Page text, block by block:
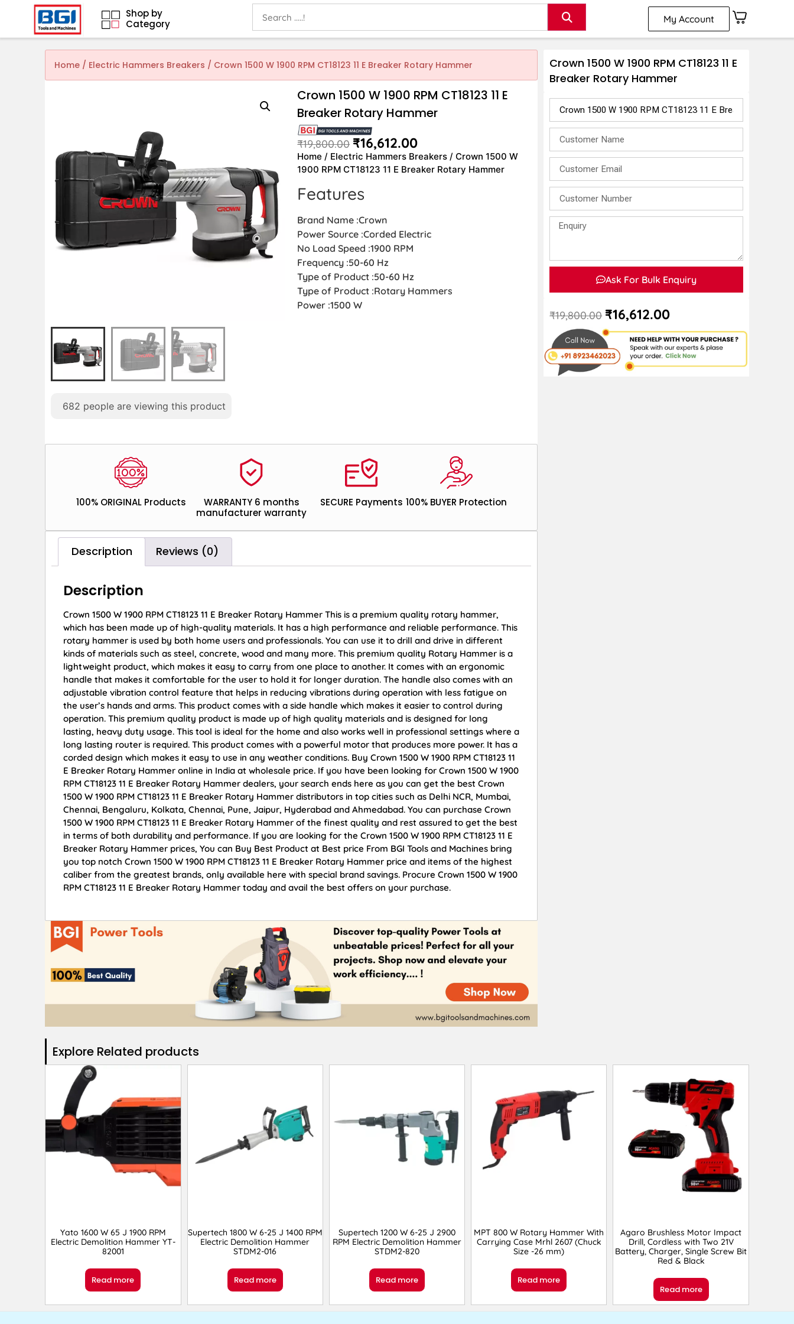
My Account
Shop by
Category
Home / Electric Hammers Breakers / Crown 1500 W 1900 RPM CT18123 11 E Breaker Rotary Hammer
682 people are viewing this product
Crown 1500 W 1900 RPM CT18123 11 E
Breaker Rotary Hammer
₹19,800.00 ₹16,612.00
Home / Electric Hammers Breakers / Crown 1500 W
1900 RPM CT18123 11 E Breaker Rotary Hammer
Features
Brand Name :Crown
Power Source :Corded Electric
No Load Speed :1900 RPM
Frequency :50-60 Hz
Type of Product :50-60 Hz
Type of Product :Rotary Hammers
Power :1500 W
100% ORIGINAL Products
WARRANTY 6 months
manufacturer warranty
SECURE Payments 100% BUYER Protection
Description Reviews (0)
Description
Crown 1500 W 1900 RPM CT18123 11 E Breaker Rotary Hammer This is a premium quality rotary hammer,
which has been made up of high-quality materials. It has a high performance and reliable performance. This
rotary hammer is used by both home users and professionals. You can use it to drill and drive in different
kinds of materials such as steel, concrete, wood and many more. This premium quality Rotary Hammer is a
lightweight product, which makes it easy to carry from one place to another. It comes with an ergonomic
handle that makes it comfortable for the user to hold it for longer duration. The handle also comes with an
adjustable vibration control feature that helps in reducing vibrations during operation with less fatigue on
the user’s hands and arms. This product comes with a side handle which makes it easier to control during
operation. This premium quality product is made up of high quality materials and is designed for long
lasting, heavy duty usage. This tool is ideal for the home and also works well in professional settings where a
long lasting router is required. This product comes with a powerful motor that produces more power. It has a
corded design which makes it easy to use in any weather conditions. Buy Crown 1500 W 1900 RPM CT18123 11
E Breaker Rotary Hammer online in India at wholesale price. If you have been looking for Crown 1500 W 1900
RPM CT18123 11 E Breaker Rotary Hammer dealers, your search ends here as you can get the best Crown
1500 W 1900 RPM CT18123 11 E Breaker Rotary Hammer distributors in top cities such as Delhi NCR, Mumbai,
Chennai, Bengaluru, Kolkata, Chennai, Pune, Jaipur, Hyderabad and Ahmedabad. You can purchase Crown
1500 W 1900 RPM CT18123 11 E Breaker Rotary Hammer of the finest quality and rest assured to get the best
in terms of both durability and performance. If you are looking for the Crown 1500 W 1900 RPM CT18123 11 E
Breaker Rotary Hammer prices, You can Buy Best Product at Best price From BGI Tools and Machines bring
you top notch Crown 1500 W 1900 RPM CT18123 11 E Breaker Rotary Hammer price and items of the highest
caliber from the greatest brands, only available here with special brand savings. Procure Crown 1500 W 1900
RPM CT18123 11 E Breaker Rotary Hammer today and avail the best offers on your purchase.
Crown 1500 W 1900 RPM CT18123 11 E
Breaker Rotary Hammer
Ask For Bulk Enquiry
₹19,800.00 ₹16,612.00
Explore Related products​
Yato 1600 W 65 J 1900 RPM
Electric Demolition Hammer YT-
82001
Read more
Supertech 1800 W 6-25 J 1400 RPM
Electric Demolition Hammer
STDM2-016
Read more
Supertech 1200 W 6-25 J 2900
RPM Electric Demolition Hammer
STDM2-820
Read more
MPT 800 W Rotary Hammer With
Carrying Case Mrhl 2607 (Chuck
Size -26 mm)
Read more
Agaro Brushless Motor Impact
Drill, Cordless with Two 21V
Battery, Charger, Single Screw Bit
Red & Black
Read more